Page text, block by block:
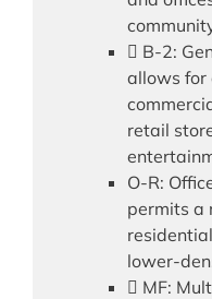
 B-2:
allows for
retail
O-R:
permits a
lower-
 MF: